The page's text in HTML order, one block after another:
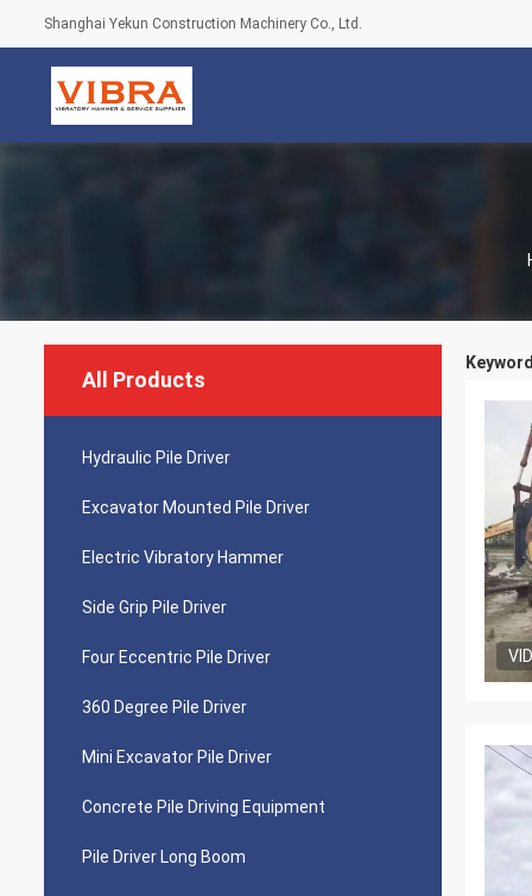
Shanghai Yekun Construction Machinery Co., Ltd.
All Products
Hydraulic Pile Driver
Excavator Mounted Pile Driver
Electric Vibratory Hammer
Side Grip Pile Driver
Four Eccentric Pile Driver
360 Degree Pile Driver
Mini Excavator Pile Driver
Concrete Pile Driving Equipment
Pile Driver Long Boom